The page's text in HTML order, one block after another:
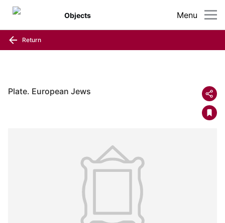
Menu
Objects
Return
Plate. European Jews